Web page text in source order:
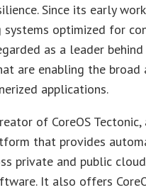
Since its early
optimized for
as a leader
are enabling the
applications.
of CoreOS
that provides
private and public
It also offers